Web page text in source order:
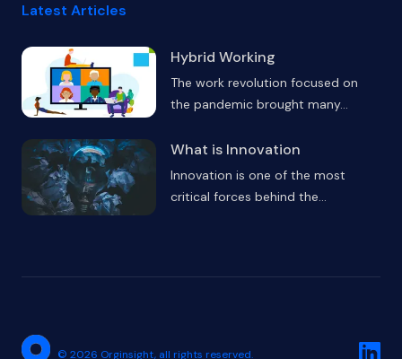
Latest Articles
Hybrid Working
The work revolution focused on
the pandemic brought many...
What is Innovation
Innovation is one of the most
critical forces behind the...
© 2026 Orginsight, all rights reserved.